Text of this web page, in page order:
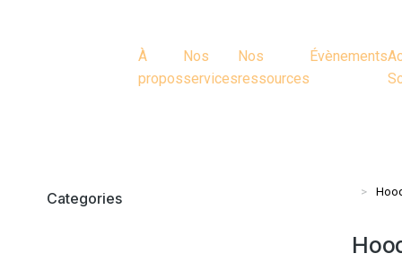
À
propos
Nos
services
Nos
ressources
Évènements
Categories Vous